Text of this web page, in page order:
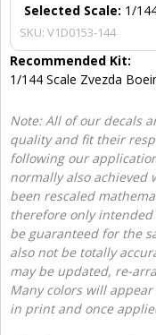
Selected Scale: 1/
SKU: V1D0153-144
Recommended Kit:
1/144 Scale Zvezda
Note: All of our decals
quality and fit their
following our
normally also achieved
been rescaled
therefore only
be guaranteed for the
also not be totally
may be updated, re-
Many colors will
in print and once